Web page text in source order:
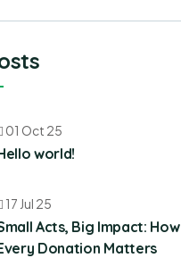
01 Oct 25
world!
17 Jul 25
Acts, Big Impact: How
Donation Matters